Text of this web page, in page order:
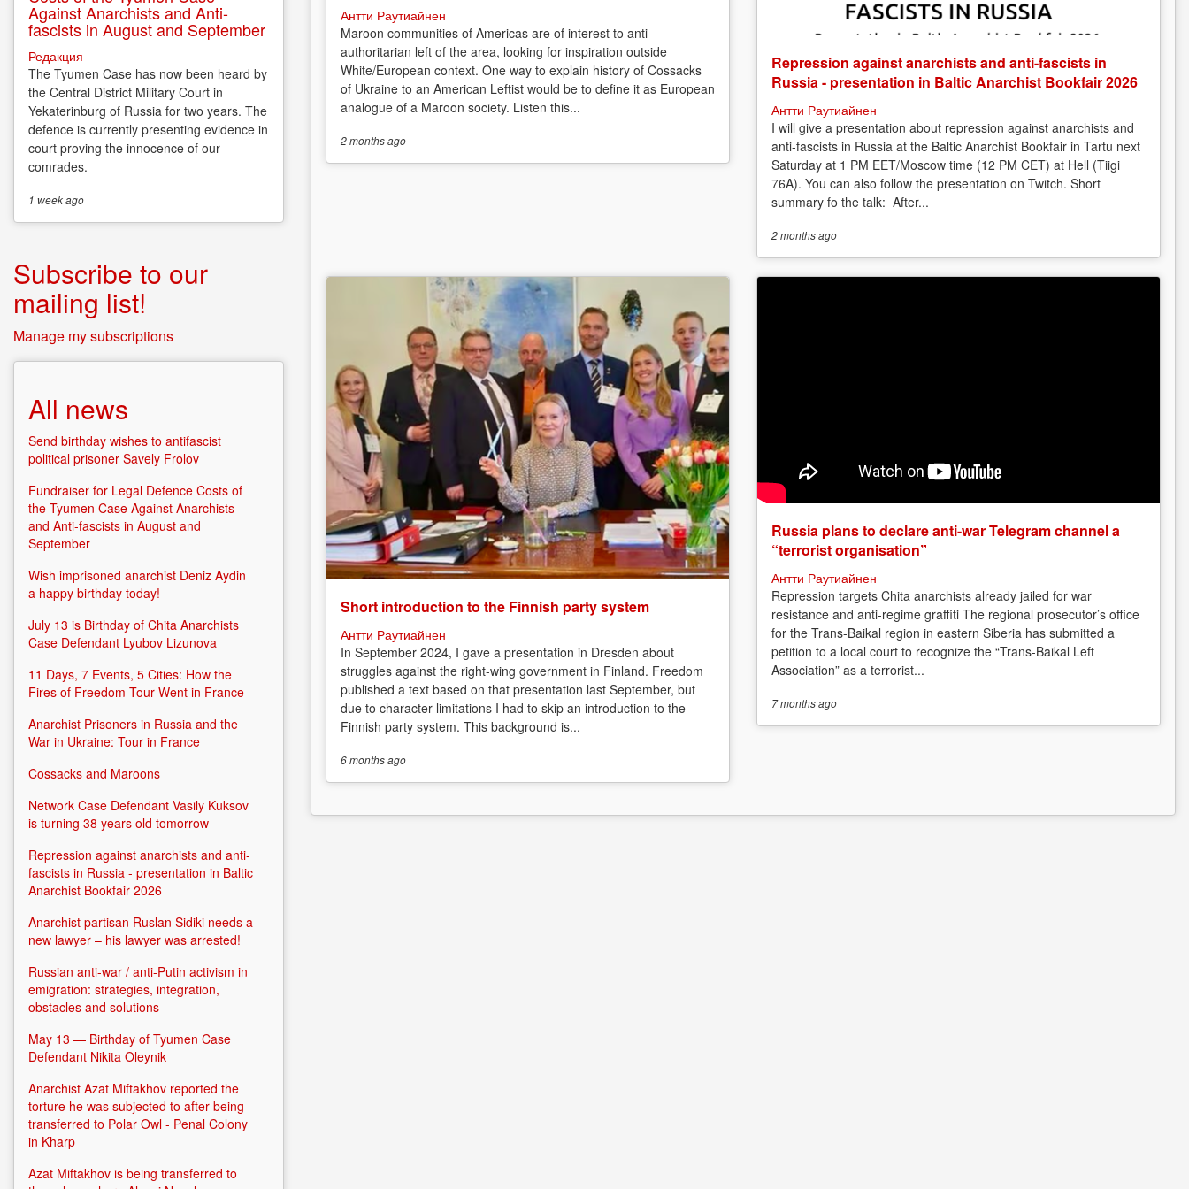
Антти Раутиайнен
Maroon communities of Americas are of interest to anti-
authoritarian left of the area, looking for inspiration outside
White/European context. One way to explain history of Cossacks
of Ukraine to an American Leftist would be to define it as European
analogue of a Maroon society. Listen this...
2 monthsago
Repression against anarchists and anti-fascists in
Russia - presentation in Baltic Anarchist Bookfair 2026
Антти Раутиайнен
I will give a presentation about repression against anarchists and
anti-fascists in Russia at the Baltic Anarchist Bookfair in Tartu next
Saturday at 1 PM EET/Moscow time (12 PM CET) at Hell (Tiigi
76A). You can also follow the presentation on Twitch. Short
summary fo the talk: After...
2 monthsago
Short introduction to the Finnish party system
Антти Раутиайнен
In September 2024, I gave a presentation in Dresden about
struggles against the right-wing government in Finland. Freedom
published a text based on that presentation last September, but
due to character limitations I had to skip an introduction to the
Finnish party system. This background is...
6 monthsago
Russia plans to declare anti-war Telegram channel a
“terrorist organisation”
Антти Раутиайнен
Repression targets Chita anarchists already jailed for war
resistance and anti-regime graffiti The regional prosecutor’s office
for the Trans-Baikal region in eastern Siberia has submitted a
petition to a local court to recognize the “Trans-Baikal Left
Association” as a terrorist...
7 monthsago
Against Anarchists and Anti-
fascists in August and September
Редакция
The Tyumen Case has now been heard by
the Central District Military Court in
Yekaterinburg of Russia for two years. The
defence is currently presenting evidence in
court proving the innocence of our
comrades.
1 weekago
Subscribe to our
mailing list!
Manage my subscriptions
All news
Send birthday wishes to antifascist
political prisoner Savely Frolov
Fundraiser for Legal Defence Costs of
the Tyumen Case Against Anarchists
and Anti-fascists in August and
September
Wish imprisoned anarchist Deniz Aydin
a happy birthday today!
July 13 is Birthday of Chita Anarchists
Case Defendant Lyubov Lizunova
11 Days, 7 Events, 5 Cities: How the
Fires of Freedom Tour Went in France
Anarchist Prisoners in Russia and the
War in Ukraine: Tour in France
Cossacks and Maroons
Network Case Defendant Vasily Kuksov
is turning 38 years old tomorrow
Repression against anarchists and anti-
fascists in Russia - presentation in Baltic
Anarchist Bookfair 2026
Anarchist partisan Ruslan Sidiki needs a
new lawyer – his lawyer was arrested!
Russian anti-war / anti-Putin activism in
emigration: strategies, integration,
obstacles and solutions
May 13 — Birthday of Tyumen Case
Defendant Nikita Oleynik
Anarchist Azat Miftakhov reported the
torture he was subjected to after being
transferred to Polar Owl - Penal Colony
in Kharp
Azat Miftakhov is being transferred to